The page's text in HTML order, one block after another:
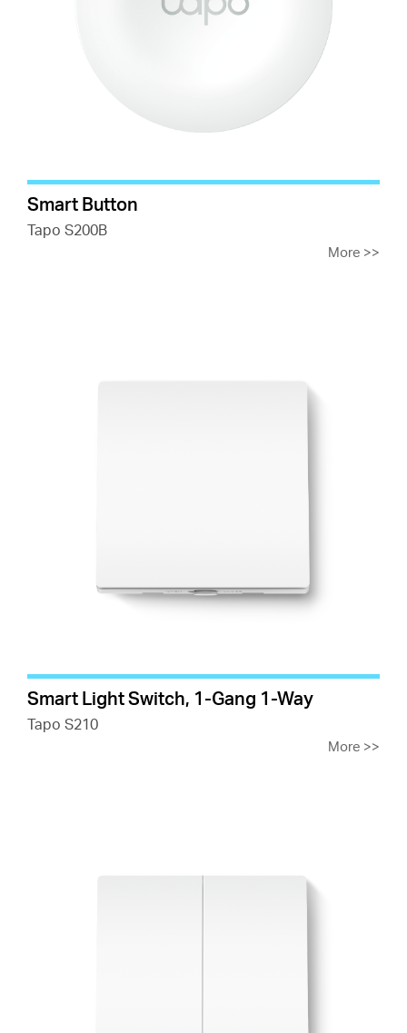
Smart Button
Tapo S200B
More >>
Smart Light Switch, 1-Gang 1-Way
Tapo S210
More >>